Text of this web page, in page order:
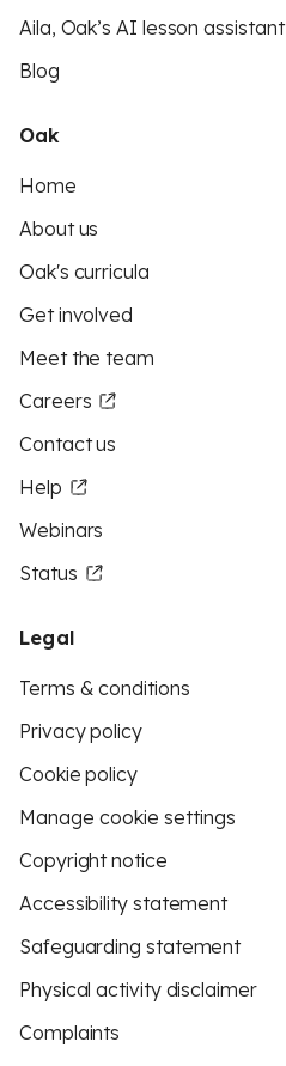
Aila, Oak’s AI lesson assistant
Blog
Oak
Home
About us
Oak's curricula
Get involved
Meet the team
Careers
Contact us
Help
Webinars
Status
Legal
Terms & conditions
Privacy policy
Cookie policy
Manage cookie settings
Copyright notice
Accessibility statement
Safeguarding statement
Physical activity disclaimer
Complaints